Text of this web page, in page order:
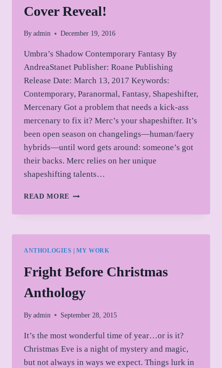
Cover Reveal!
By admin December 19, 2016
Umbra’s Shadow Contemporary Fantasy By
AndreaStanet Publisher: Roane Publishing
Release Date: March 13, 2017 Keywords:
Contemporary, Paranormal, Fantasy, Shapeshifter,
Mercenary Got a problem that needs a kick-ass
mercenary to fix it? Merc’s your shapeshifter. It’s
been open season on changelings—human/faery
hybrids—until word gets around: someone’s got
their backs. Merc relies on her unique
shapeshifting talents…
READ MORE COVER
ANTHOLOGIES |MY WORK
Fright Before Christmas
Anthology
By admin September 28, 2015
It’s the most wonderful time of year…or is it?
Christmas Eve is a night of mystery and magic,
but not always in ways we expect. Things lurk in